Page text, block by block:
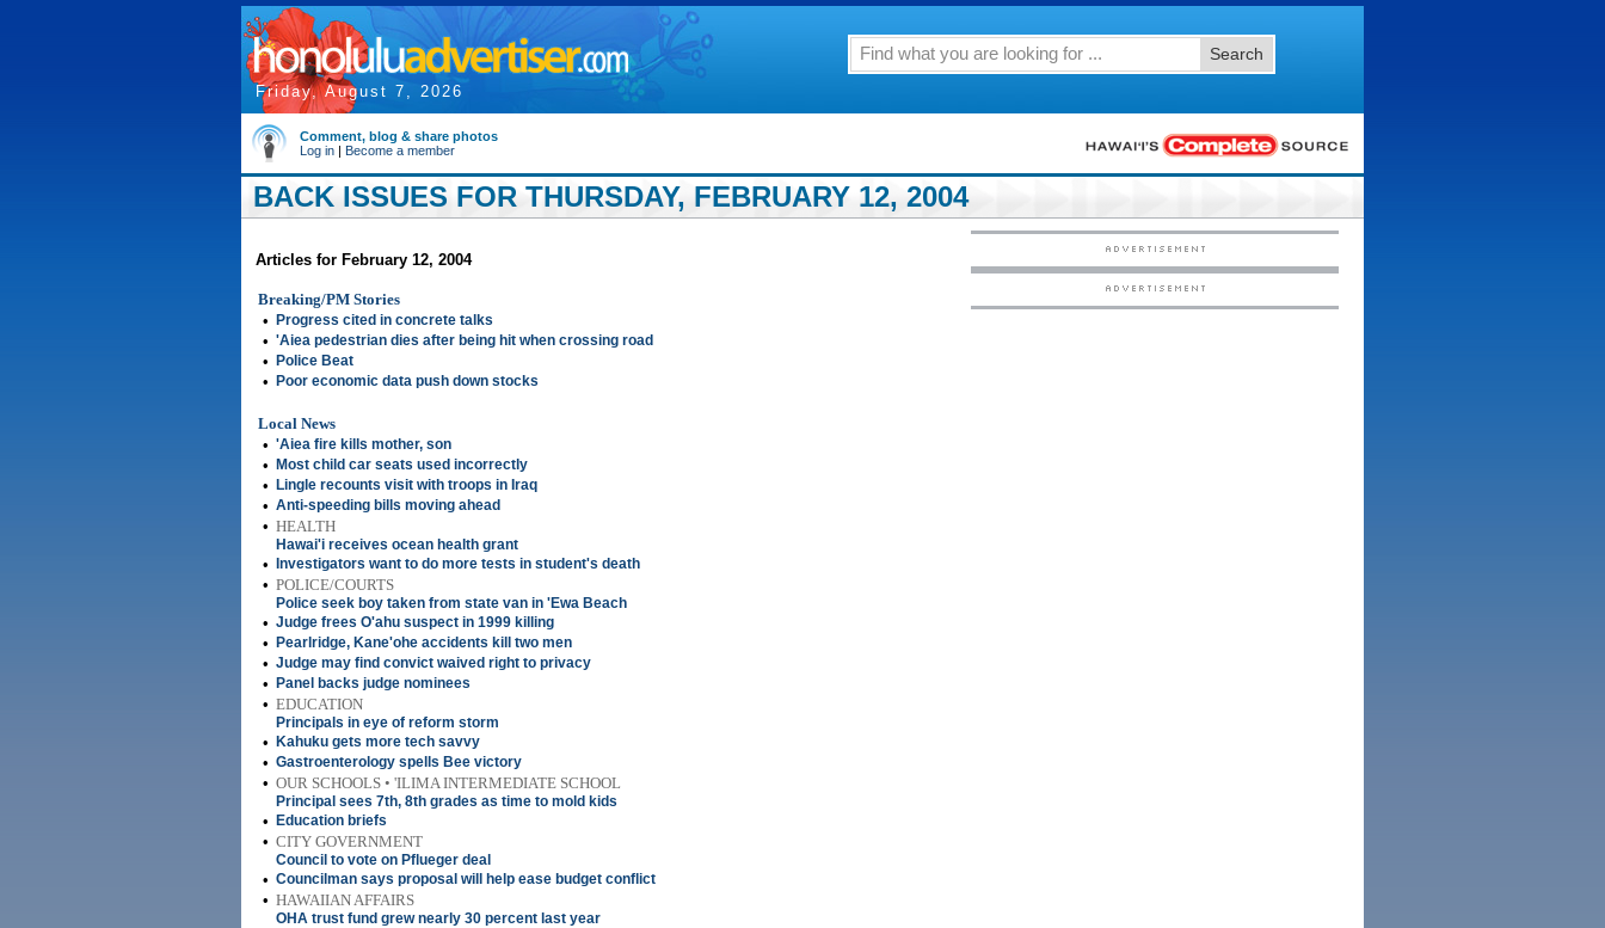
Friday, August 7, 2026
Search
Comment, blog & share photos
Log in | Become a member
BACK ISSUES FOR THURSDAY, FEBRUARY 12, 2004
Articles for February 12, 2004
Breaking/PM Stories
•
Progress cited in concrete talks
• 'Aiea pedestrian dies after being hit when crossing road
• Police Beat
• Poor economic data push down stocks
Local News
• 'Aiea fire kills mother, son
• Most child car seats used incorrectly
• Lingle recounts visit with troops in Iraq
• Anti-speeding bills moving ahead
• HEALTH
Hawai'i receives ocean health grant
• Investigators want to do more tests in student's death
• POLICE/COURTS
Police seek boy taken from state van in 'Ewa Beach
• Judge frees O'ahu suspect in 1999 killing
• Pearlridge, Kane'ohe accidents kill two men
• Judge may find convict waived right to privacy
• Panel backs judge nominees
• EDUCATION
Principals in eye of reform storm
• Kahuku gets more tech savvy
• Gastroenterology spells Bee victory
• OUR SCHOOLS • 'ILIMA INTERMEDIATE SCHOOL
Principal sees 7th, 8th grades as time to mold kids
• Education briefs
• CITY GOVERNMENT
Council to vote on Pflueger deal
• Councilman says proposal will help ease budget conflict
• HAWAIIAN AFFAIRS
OHA trust fund grew nearly 30 percent last year